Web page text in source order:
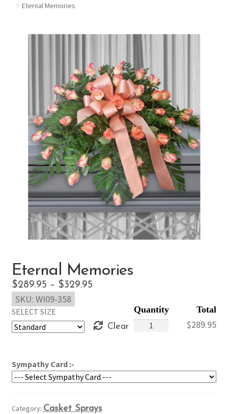
Eternal Memories
Eternal Memories
$289.95 – $329.95Price
through
SELECT SIZE
Clear $289.95
Sympathy Card :-
Eternal
SKU: WI09-358
Category: Casket Sprays